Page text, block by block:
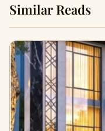
Similar Reads